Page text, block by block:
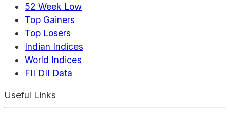
52 Week Low
Top Gainers
Top Losers
Indian Indices
World Indices
FII DII Data
Useful Links